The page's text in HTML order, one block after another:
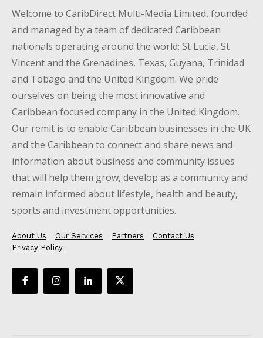
Welcome to CaribDirect Multi-Media Limited, founded
and managed by a team of dedicated Caribbean
nationals operating around the world; St Lucia, St
Vincent and the Grenadines, Texas, Guyana, Trinidad
and Tobago and the United Kingdom. We pride
ourselves on being the most innovative and
Caribbean focused company in the United Kingdom.
Our remit is to enable Caribbean businesses in the UK
and the Caribbean to connect and share news and
information about business and community issues
that will help them grow, develop as a community and
remain informed about lifestyle, health and beauty,
sports and investment opportunities.
About Us Our Services Partners
Contact Us
Privacy Policy